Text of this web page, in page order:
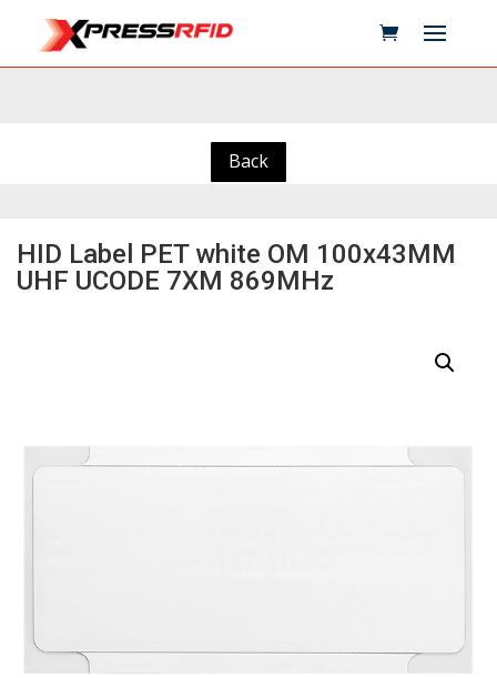
Back
HID Label PET white OM 100x43MM
UHF UCODE 7XM 869MHz